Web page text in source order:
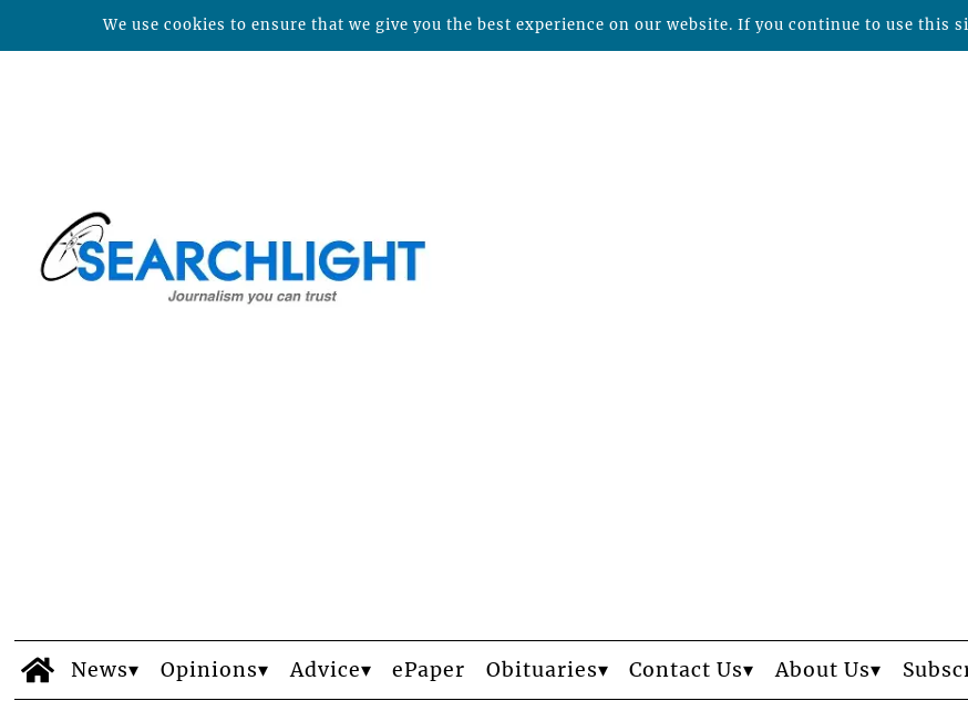
News Opinions Advice ePaper Obituaries Contact Us About Us
We use cookies to ensure that we give you the best experience on our website. If you continue to use this